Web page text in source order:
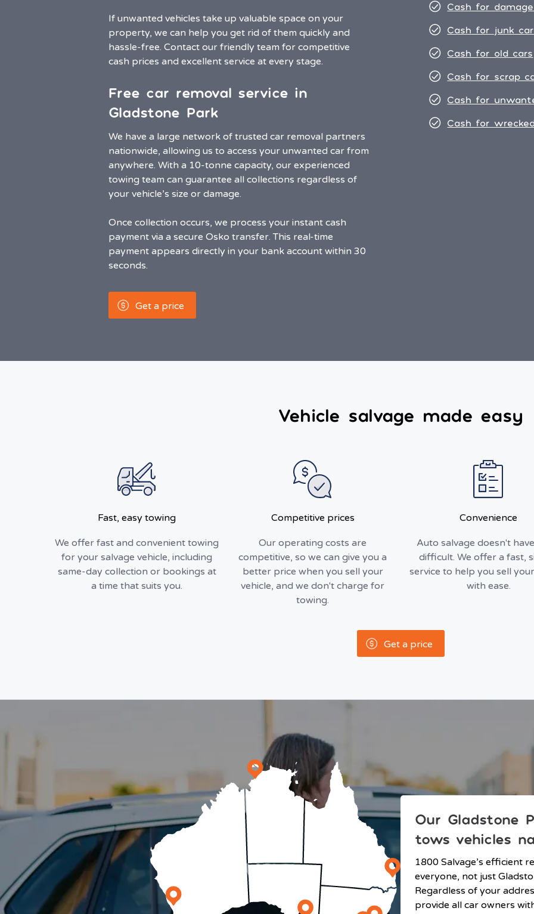
If unwanted vehicles take up valuable space on your
property, we can help you get rid of them quickly and
hassle-free. Contact our friendly team for competitive
cash prices and excellent service at every stage.
Free car removal service in
Gladstone Park
We have a large network of trusted car removal partners
nationwide, allowing us to access your unwanted car from
anywhere. With a 10-tonne capacity, our experienced
towing team can guarantee all collections regardless of
your vehicle’s size or damage.
Once collection occurs, we process your instant cash
payment via a secure Osko transfer. This real-time
payment appears directly in your bank account within 30
seconds.
Get a price
Cash for
Cash for junk
Cash for old cars
Cash for scrap
Cash for
Cash for
Vehicle salvage made easy
Fast, easy towing
We offer fast and convenient towing
for your salvage vehicle, including
same-day collection or bookings at
a time that suits you.
Competitive prices
Our operating costs are
competitive, so we can give you a
better price when you sell your
vehicle, and we don't charge for
towing.
Convenience
Auto salvage doesn't
difficult. We offer a fast,
service to help you sell
with ease.
Get a price
Our Gladstone
tows vehicles
1800 Salvage’s efficient
everyone, not just
Regardless of your
provide all car owners